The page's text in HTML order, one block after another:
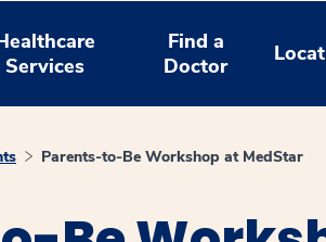
Services
Find a
Doctor
Parents-to-Be Workshop at MedStar